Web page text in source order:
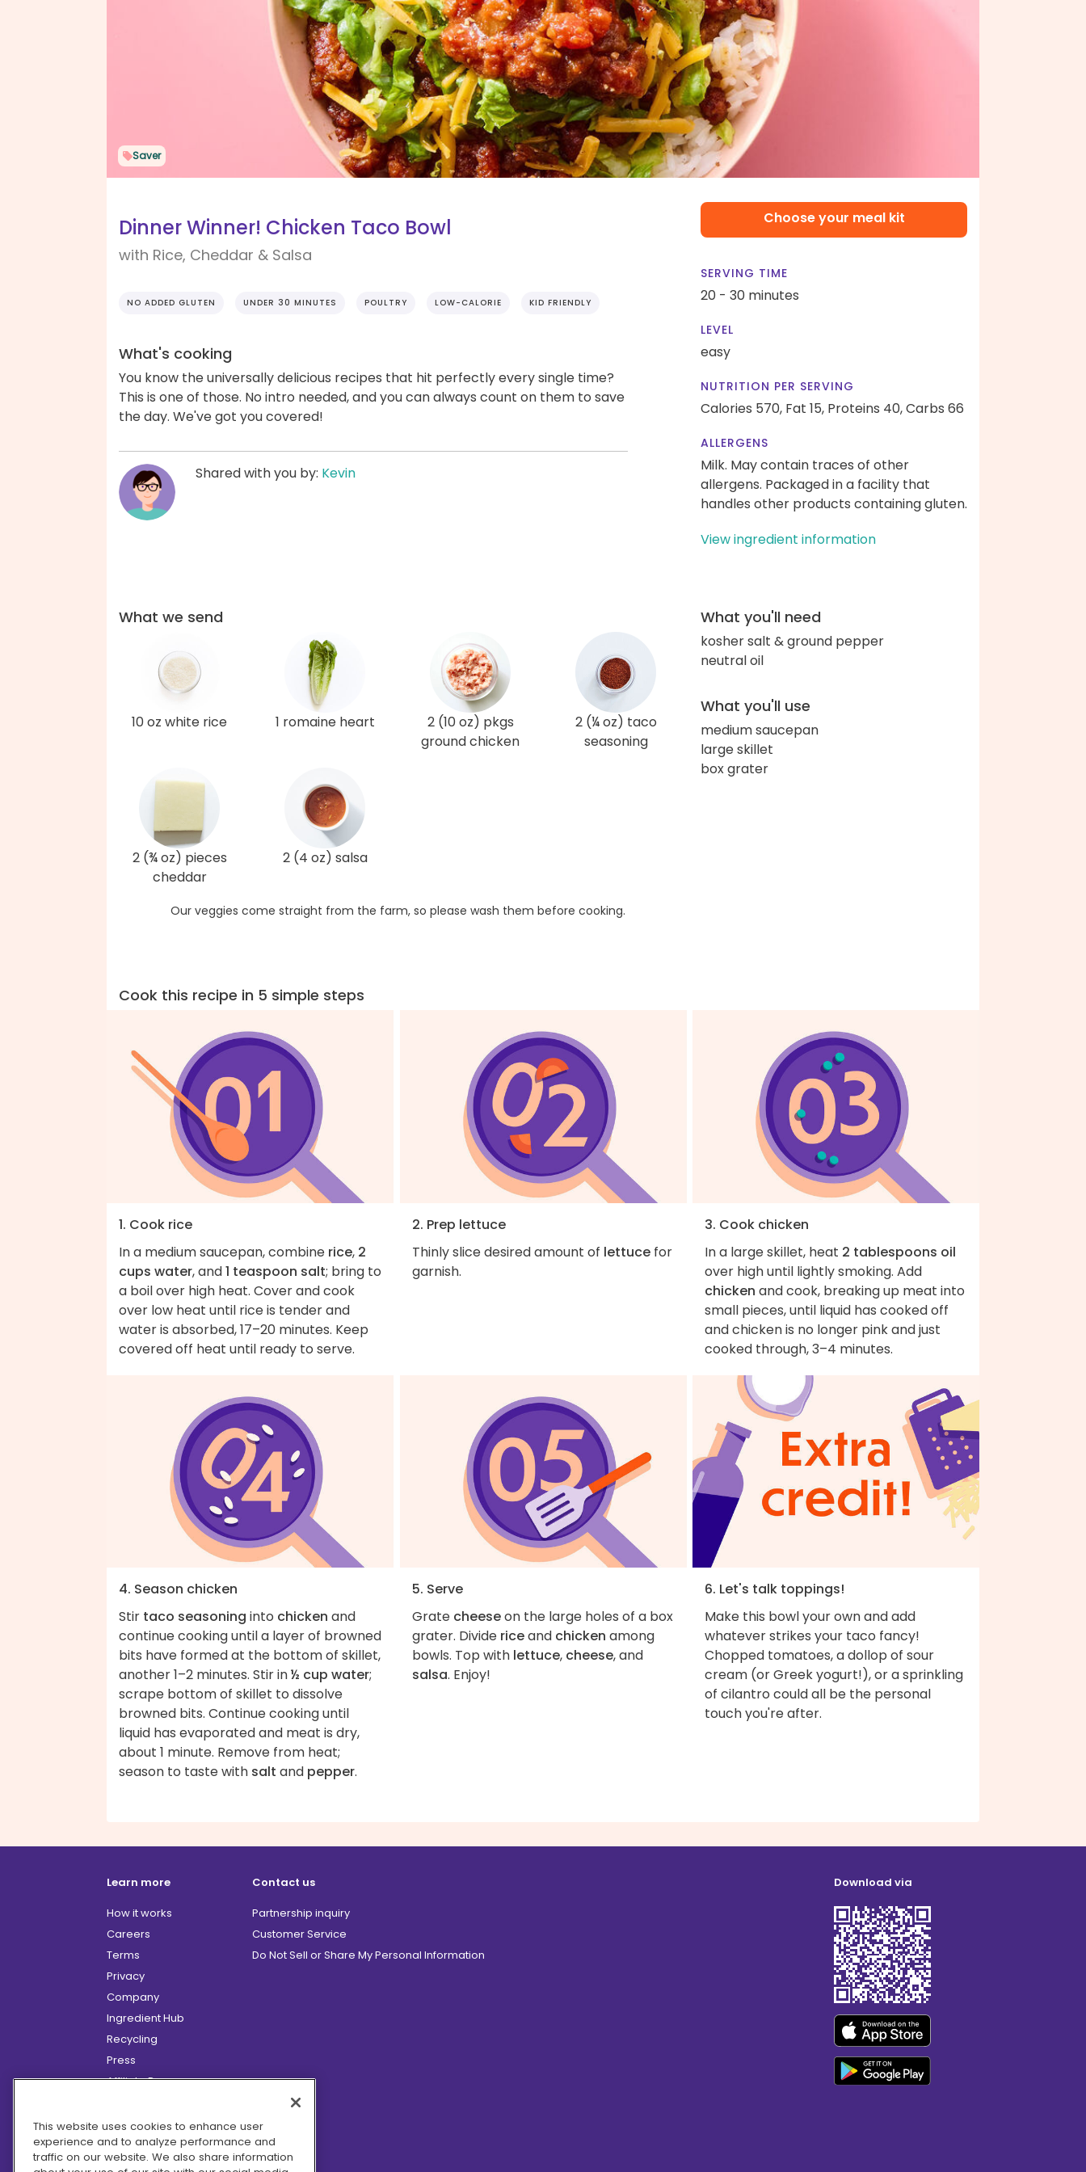
Saver
Dinner Winner! Chicken Taco Bowl
with Rice, Cheddar & Salsa
NO ADDED GLUTEN UNDER 30 MINUTES POULTRY LOW-CALORIE KID FRIENDLY
What's cooking
You know the universally delicious recipes that hit perfectly every single time?
This is one of those. No intro needed, and you can always count on them to save
the day. We've got you covered!
Shared with you by: Kevin
Choose your meal kit
SERVING TIME
20 - 30 minutes
LEVEL
easy
NUTRITION PER SERVING
Calories 570, Fat 15, Proteins 40,Carbs 66
ALLERGENS
Milk. May contain traces of other
allergens. Packaged in a facility that
handles other products containing gluten.
View ingredient information
What we send
10 oz white rice 1 romaine heart
2 (10 oz) pkgs
ground chicken
2 (¼ oz) taco
seasoning
2 (¾ oz) pieces
cheddar
2 (4 oz) salsa
Our veggies come straight from the farm, so please wash them before cooking.
What you'll need
kosher salt & ground pepper
neutral oil
What you'll use
medium saucepan
large skillet
box grater
Cook this recipe in 5 simple steps
1. Cook rice
In a medium saucepan, combine rice, 2
cups water, and1 teaspoon salt; bring to
a boil over high heat. Cover and cook
over low heat until rice is tender and
water is absorbed, 17–20 minutes. Keep
covered off heat until ready to serve.
2. Prep lettuce
Thinly slice desired amount of lettucefor
garnish.
3. Cook chicken
In a large skillet, heat 2 tablespoons oil
over high until lightly smoking. Add
chicken and cook, breaking up meat into
small pieces, until liquid has cooked off
and chicken is no longer pink and just
cooked through, 3–4 minutes.
4. Season chicken
Stir taco seasoning into chicken and
continue cooking until a layer of browned
bits have formed at the bottom of skillet,
another 1–2 minutes. Stir in½ cup water;
scrape bottom of skillet to dissolve
browned bits. Continue cooking until
liquid has evaporated and meat is dry,
about 1 minute. Remove from heat;
season to taste with salt and pepper.
5. Serve
Grate cheeseon the large holes of a box
grater. Divide riceand chicken among
bowls. Top with lettuce, cheese, and
salsa. Enjoy!
6. Let's talk toppings!
Make this bowl your own and add
whatever strikes your taco fancy!
Chopped tomatoes, a dollop of sour
cream (or Greek yogurt!), or a sprinkling
of cilantro could all be the personal
touch you're after.
Learn more
How it works
Careers
Terms
Privacy
Company
Ingredient Hub
Recycling
Press
Affiliate Program
Hero Discounts
COVID-19 Updates
Accessibility
Contact us
Partnership inquiry
Customer Service
Do Not Sell or Share My Personal Information
Download via
This website uses cookies to enhance user
experience and to analyze performance and
traffic on our website. We also share information